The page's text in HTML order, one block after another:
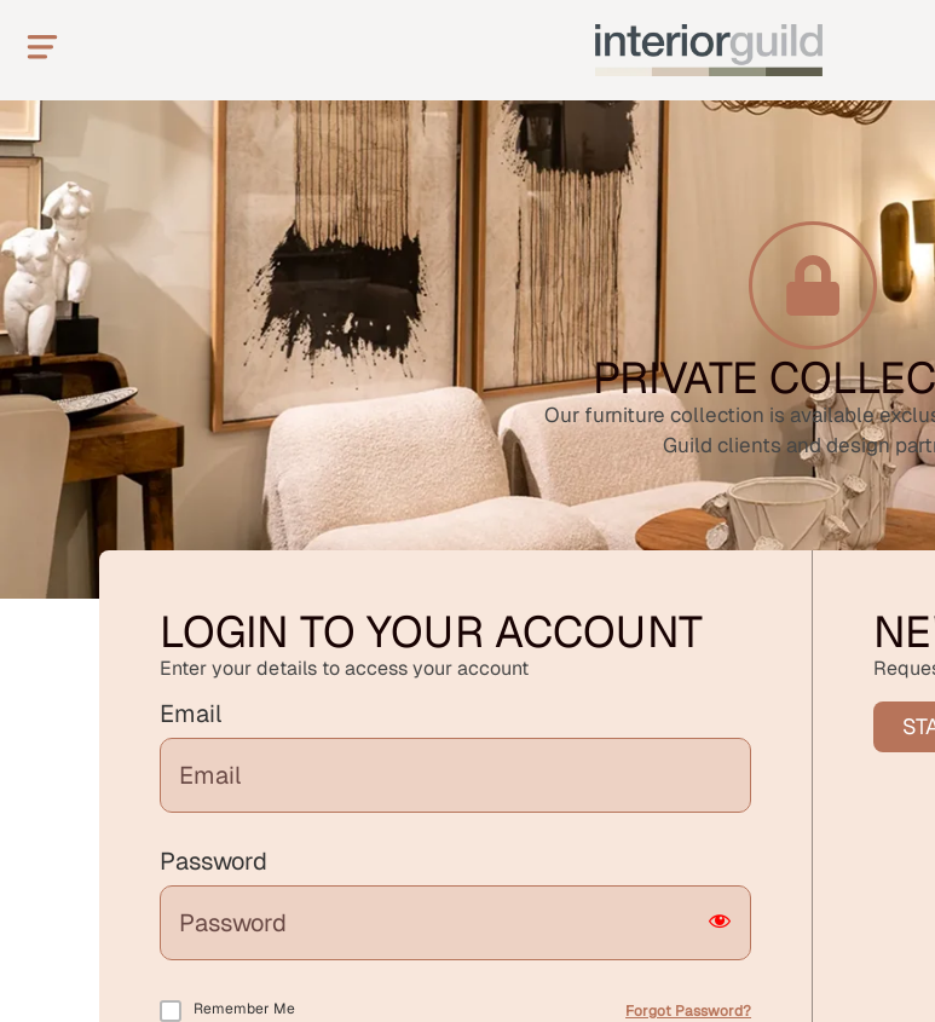
PRIVATE
Our furniture collection is available
Guild clients and design
LOGIN TO YOUR ACCOUNT
Enter your details to access your account
Email
Password
Remember Me Forgot Password?